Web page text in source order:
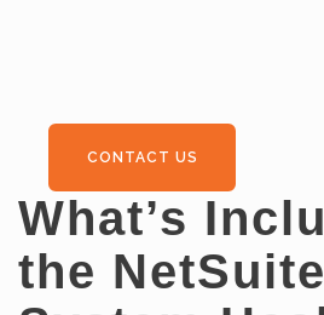
CONTACT US
What’s
the NetSuite